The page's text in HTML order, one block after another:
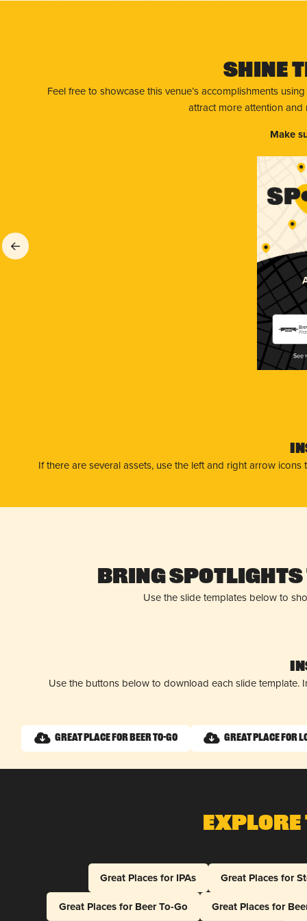
Shine
Feel free to showcase this venue’s accomplishments
attract more attention
Make
If there are several assets, use the left and right arrow
Bring Spotlights
Use the slide templates below to
Use the buttons below to download each slide
Great Place for Beer To-Go Great Place for
Explore
Great Places for IPAs
Great Places for
Great Places for Beer To-Go
Great Places for